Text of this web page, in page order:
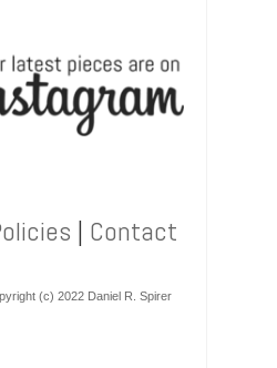
| Contact
(c) 2022 Daniel R. Spirer